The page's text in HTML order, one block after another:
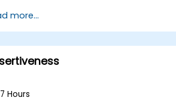
Selling Candidates the Opportunity &
Partnering with Hiring Managers
more...
7 Hours